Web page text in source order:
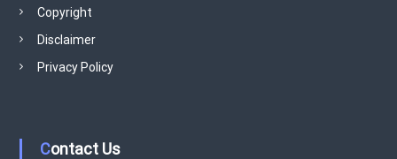
Copyright
Disclaimer
Privacy Policy
Contact Us